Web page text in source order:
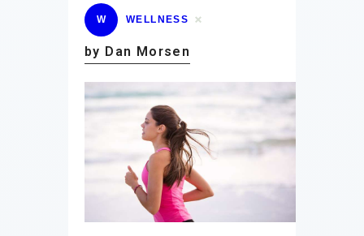
Contact
W WELLNESS
by Dan Morsen